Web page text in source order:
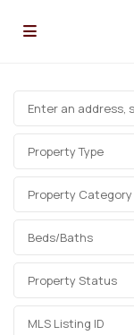
Property Type
Property Category
Beds/Baths
Property Status